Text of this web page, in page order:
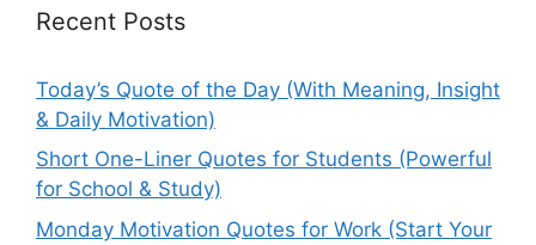
Recent Posts
Today’s Quote of the Day (With Meaning, Insight
& Daily Motivation)
Short One-Liner Quotes for Students (Powerful
for School & Study)
Monday Motivation Quotes for Work (Start Your